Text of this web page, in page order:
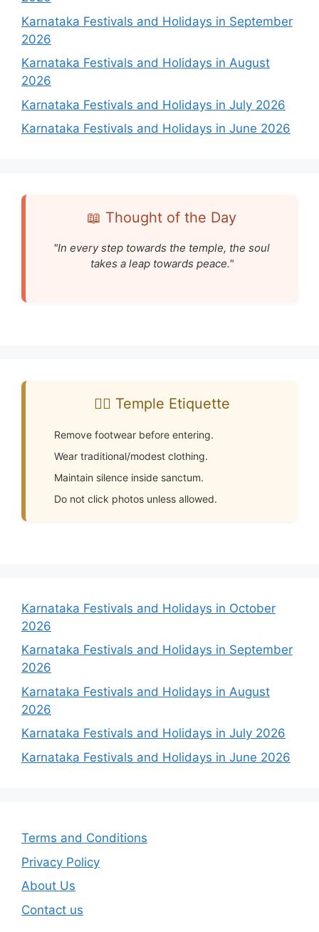
Karnataka Festivals and Holidays in September
2026
Karnataka Festivals and Holidays in August
2026
Karnataka Festivals and Holidays in July 2026
Karnataka Festivals and Holidays in June 2026
📖 Thought of the Day
"In every step towards the temple, the soul
takes a leap towards peace."
🧘‍♂️ Temple Etiquette
Remove footwear before entering.
Wear traditional/modest clothing.
Maintain silence inside sanctum.
Do not click photos unless allowed.
Karnataka Festivals and Holidays in October
2026
Karnataka Festivals and Holidays in September
2026
Karnataka Festivals and Holidays in August
2026
Karnataka Festivals and Holidays in July 2026
Karnataka Festivals and Holidays in June 2026
Terms and Conditions
Privacy Policy
About Us
Contact us